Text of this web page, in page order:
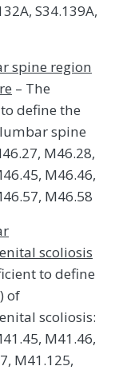
S34.139A,
spine region
– The
define the
spine
M46.28,
M46.46,
M46.58
scoliosis
to define
of
scoliosis:
M41.46,
M41.125,